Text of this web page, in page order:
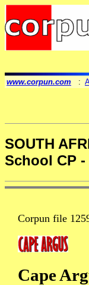
www.corpun.com :
SOUTH
School CP -
Corpun file
Cape